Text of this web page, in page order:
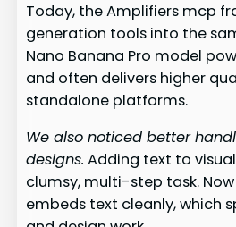
Today, the Amplifiers mcp
generation tools into the
Nano Banana Pro model
and often delivers higher
standalone platforms.
We also noticed better
designs. Adding text to
clumsy, multi-step task.
embeds text cleanly, which